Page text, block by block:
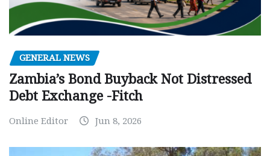
GENERAL NEWS
Zambia’s Bond Buyback Not Distressed
Debt Exchange -Fitch
Online Editor Jun 8, 2026